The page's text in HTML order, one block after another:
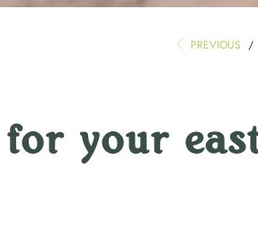
PREVIOUS /
your